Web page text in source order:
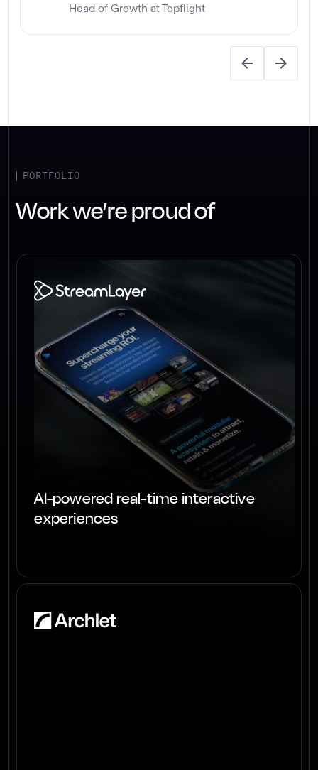
Head of Growth at Topflight
PORTFOLIO
Work we’re proud of
AI-powered real-time interactive
experiences